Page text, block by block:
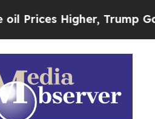
Higher, Trump Gave